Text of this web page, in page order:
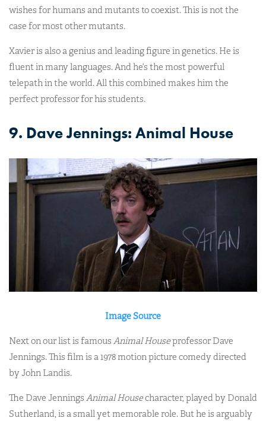
wishes for humans and mutants to coexist. This is not the
case for most other mutants.
Xavier is also a genius and leading figure in genetics. He is
fluent in many languages. And he’s the most powerful
telepath in the world. All this combined makes him the
perfect professor for his students.
9. Dave Jennings: Animal House
Image Source
Next on our list is famous Animal Houseprofessor Dave
Jennings. This film is a 1978 motion picture comedy directed
by John Landis.
The Dave Jennings Animal Housecharacter, played by Donald
Sutherland, is a small yet memorable role. But he is arguably